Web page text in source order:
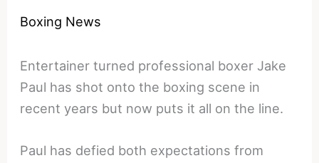
Boxing News
Entertainer turned professional boxer Jake
Paul has shot onto the boxing scene in
recent years but now puts it all on the line.
Paul has defied both expectations from